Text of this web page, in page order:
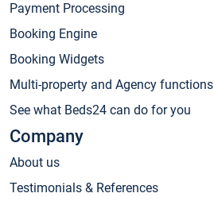
Payment Processing
Booking Engine
Booking Widgets
Multi-property and Agency functions
See what Beds24 can do for you
Company
About us
Testimonials & References